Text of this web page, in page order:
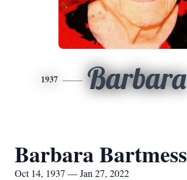
1937 Barbara
Barbara Bartmess
Oct 14, 1937 — Jan 27, 2022